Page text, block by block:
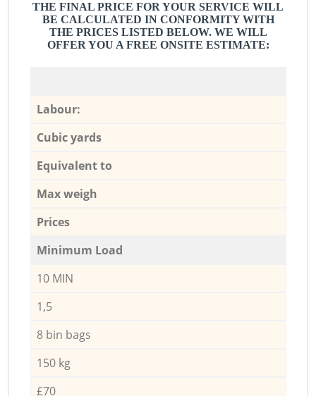
THE FINAL PRICE FOR YOUR SERVICE WILL
BE CALCULATED IN CONFORMITY WITH
THE PRICES LISTED BELOW. WE WILL
OFFER YOU A FREE ONSITE ESTIMATE:
Labour:
Cubic yards
Equivalent to
Max weigh
Prices
Minimum Load
10 MIN
1,5
8 bin bags
150 kg
£70